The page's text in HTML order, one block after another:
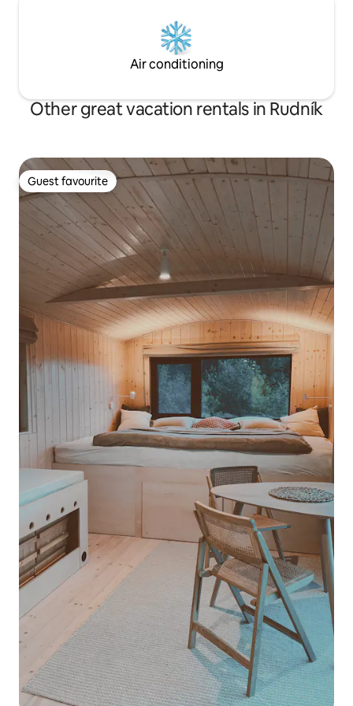
Air conditioning
Other great vacation rentals in Rudník
Guest favourite
Guest favourite